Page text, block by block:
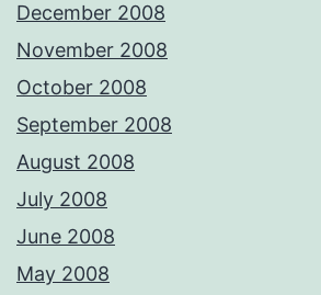
December 2008
November 2008
October 2008
September 2008
August 2008
July 2008
June 2008
May 2008